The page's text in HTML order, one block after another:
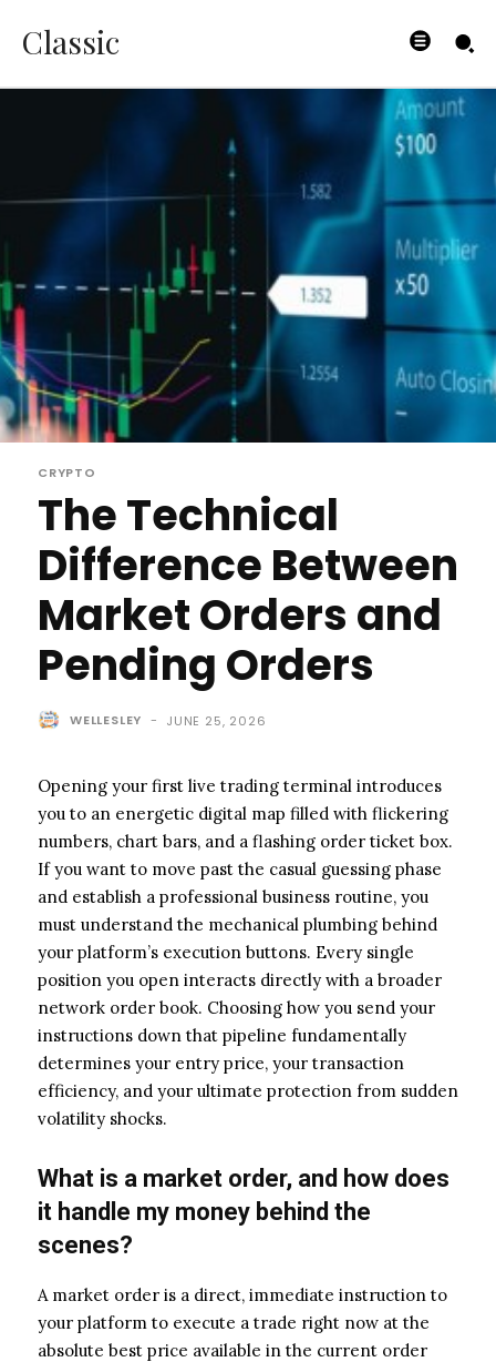
Classic
CRYPTO
The Technical
Difference Between
Market Orders and
Pending Orders
WELLESLEY - JUNE 25, 2026
Opening your first live trading terminal introduces
you to an energetic digital map filled with flickering
numbers, chart bars, and a flashing order ticket box.
If you want to move past the casual guessing phase
and establish a professional business routine, you
must understand the mechanical plumbing behind
your platform’s execution buttons. Every single
position you open interacts directly with a broader
network order book. Choosing how you send your
instructions down that pipeline fundamentally
determines your entry price, your transaction
efficiency, and your ultimate protection from sudden
volatility shocks.
What is a market order, and how does
it handle my money behind the
scenes?
A market order is a direct, immediate instruction to
your platform to execute a trade right now at the
absolute best price available in the current order